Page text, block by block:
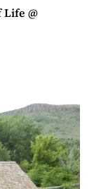
Life @